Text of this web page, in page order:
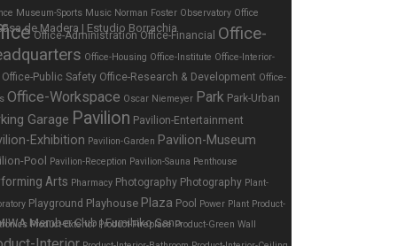
Museum-Sports Music Norman Foster Observatory Office
Office-Administration Office-Financial Office-
Office-Housing Office-Institute Office-Interior-
Office-Public Safety Office-Research & Development Office-
Office-Workspace Oscar Niemeyer Park Park-Urban
Garage Pavilion Pavilion-Entertainment
Exhibition Pavilion-Garden Pavilion-Museum
Pool Pavilion-Reception Pavilion-Sauna Penthouse
Arts Pharmacy Photography Photography Plant-
Playground Playhouse Plaza Pool Power Plant Product-
Product-Exterior Product-Fireplace Product-Green Wall